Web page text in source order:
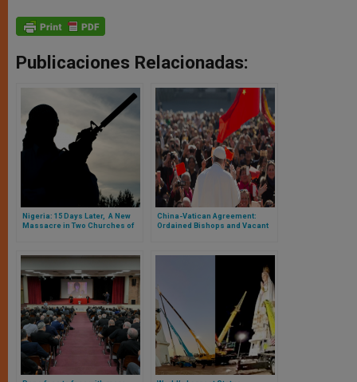
Publicaciones Relacionadas:
Nigeria: 15 Days Later, A New
Massacre in Two Churches of
China-Vatican Agreement:
Ordained Bishops and Vacant